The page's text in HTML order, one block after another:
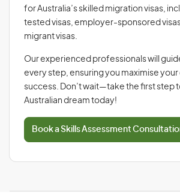
for Australia’s skilled migration visas,
tested visas, employer-sponsored
migrant visas.
Our experienced professionals will
every step, ensuring you maximise
success. Don’t wait—take the first step
Australian dream today!
Book a Skills Assessment